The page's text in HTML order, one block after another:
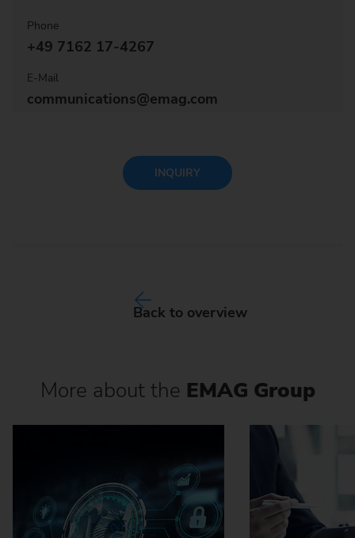
Phone
+49 7162 17-4267
E-Mail
communications@emag.com
INQUIRY
Back to overview
More about the EMAG Group